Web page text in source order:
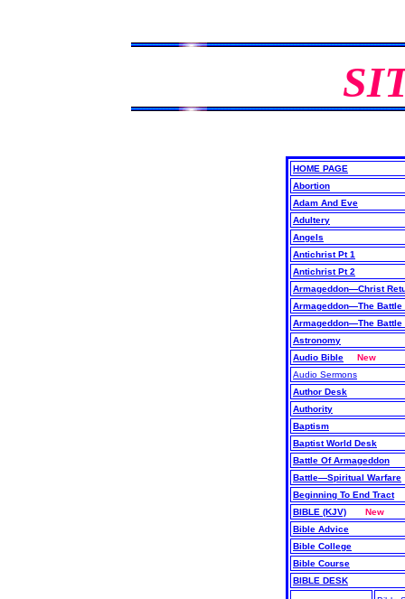
HOME PAGE
Abortion
Adam And Eve
Adultery
Angels
Antichrist Pt 1
Antichrist Pt 2
Armageddon—Christ
Armageddon—The Battle
Armageddon—The Battle
Astronomy
Audio Bible
New
Audio Sermons
Author Desk
Authority
Baptism
Baptist World Desk
Battle Of Armageddon
Battle—Spiritual Warfare
Beginning To End Tract
BIBLE (KJV)
New
Bible Advice
Bible College
Bible Course
BIBLE DESK